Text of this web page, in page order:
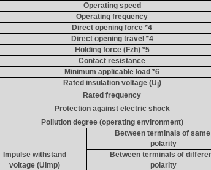
Operating speed
Operating frequency
Direct opening force *4
Direct opening travel *4
Holding force (Fzh) *5
Contact resistance
Minimum applicable load *6
Rated insulation voltage (Ui)
Rated frequency
Protection against electric shock
Pollution degree (operating environment)
Impulse withstand
voltage (Uimp)
Between terminals of same
polarity
Between terminals of
polarity